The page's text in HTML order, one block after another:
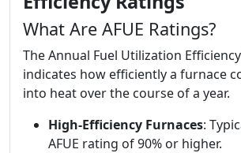
What Are AFUE Ratings?
The Annual Fuel Utilization
indicates how efficiently a furnace
into heat over the course of a year.
High-Efficiency Furnaces:
AFUE rating of 90% or higher.